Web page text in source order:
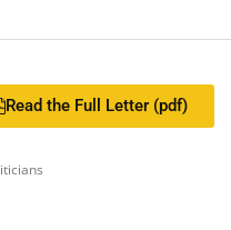
Read the Full Letter (pdf)